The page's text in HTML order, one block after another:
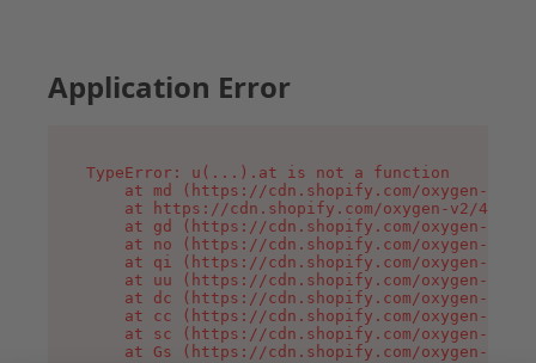
Application Error
TypeError: u(...).at is not a function
at md (https://cdn.shopify.com/oxygen-v2/
at https://cdn.shopify.com/oxygen-v2/
at gd (https://cdn.shopify.com/oxygen-v2/
at no (https://cdn.shopify.com/oxygen-v2/
at qi (https://cdn.shopify.com/oxygen-v2/
at uu (https://cdn.shopify.com/oxygen-v2/
at dc (https://cdn.shopify.com/oxygen-v2/
at cc (https://cdn.shopify.com/oxygen-v2/
at sc (https://cdn.shopify.com/oxygen-v2/
at Gs (https://cdn.shopify.com/oxygen-v2/